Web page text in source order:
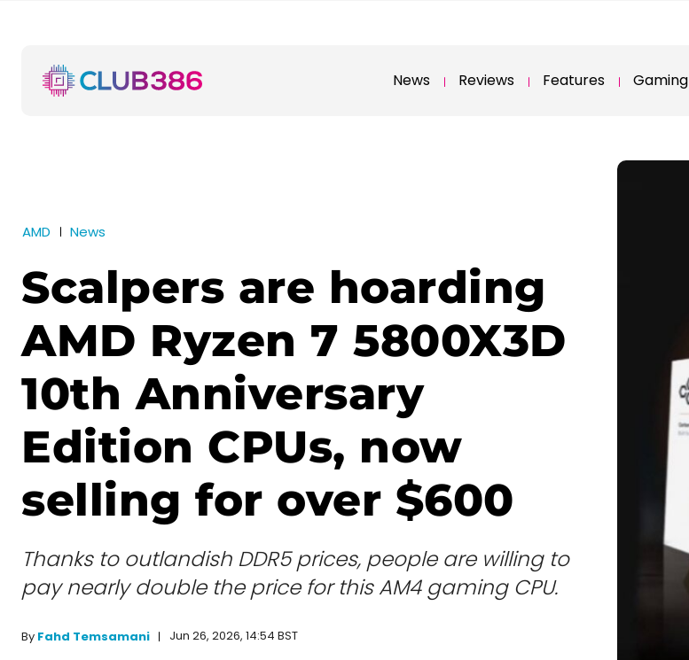
News Reviews Features Gaming
AMD News
Scalpers are hoarding
AMD Ryzen 7 5800X3D
10th Anniversary
Edition CPUs, now
selling for over $600
Thanks to outlandish DDR5 prices, people are willing to
pay nearly double the price for this AM4 gaming CPU.
By Fahd Temsamani Jun 26, 2026, 14:54 BST